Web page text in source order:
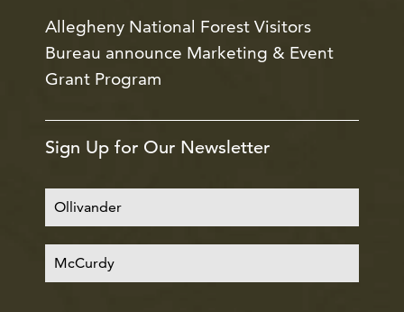
Allegheny National Forest Visitors
Bureau announce Marketing & Event
Grant Program
Sign Up for Our Newsletter